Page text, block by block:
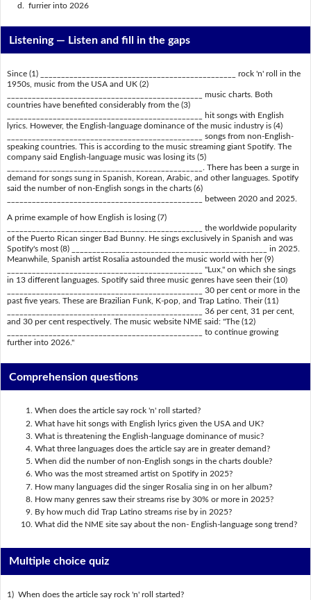
d. furrier into 2026
Listening — Listen and fill in the gaps
Since (1) _______________________________________________ rock 'n' roll in the
1950s, music from the USA and UK (2)
_______________________________________________ music charts. Both
countries have benefited considerably from the (3)
_______________________________________________ hit songs with English
lyrics. However, the English-language dominance of the music industry is (4)
_______________________________________________ songs from non-English-
speaking countries. This is according to the music streaming giant Spotify. The
company said English-language music was losing its (5)
_______________________________________________. There has been a surge in
demand for songs sung in Spanish, Korean, Arabic, and other languages. Spotify
said the number of non-English songs in the charts (6)
_______________________________________________ between 2020 and 2025.
A prime example of how English is losing (7)
_______________________________________________ the worldwide popularity
of the Puerto Rican singer Bad Bunny. He sings exclusively in Spanish and was
Spotify's most (8) _______________________________________________ in 2025.
Meanwhile, Spanish artist Rosalia astounded the music world with her (9)
_______________________________________________ "Lux," on which she sings
in 13 different languages. Spotify said three music genres have seen their (10)
_______________________________________________ 30 per cent or more in the
past five years. These are Brazilian Funk, K-pop, and Trap Latino. Their (11)
_______________________________________________ 36 per cent, 31 per cent,
and 30 per cent respectively. The music website NME said: "The (12)
_______________________________________________ to continue growing
further into 2026."
Comprehension questions
When does the article say rock 'n' roll started?
What have hit songs with English lyrics given the USA and UK?
What is threatening the English-language dominance of music?
What three languages does the article say are in greater demand?
When did the number of non-English songs in the charts double?
Who was the most streamed artist on Spotify in 2025?
How many languages did the singer Rosalia sing in on her album?
How many genres saw their streams rise by 30% or more in 2025?
By how much did Trap Latino streams rise by in 2025?
What did the NME site say about the non- English-language song trend?
Multiple choice quiz
1) When does the article say rock 'n' roll started?